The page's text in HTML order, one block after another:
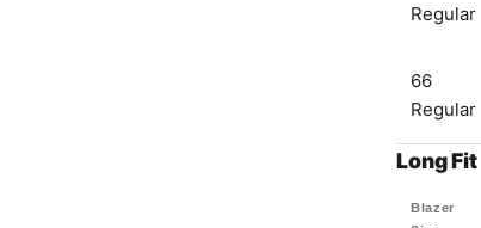
Regular
66
Regular
Long Fit
Blazer